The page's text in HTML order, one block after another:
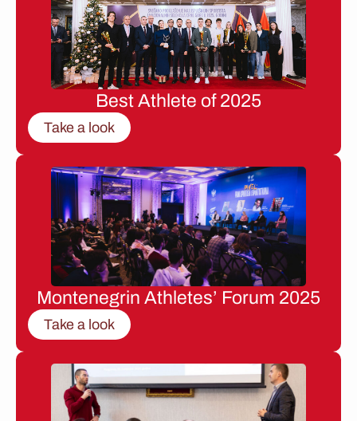
Best Athlete of 2025
Take a look
Montenegrin Athletes’ Forum 2025
Take a look